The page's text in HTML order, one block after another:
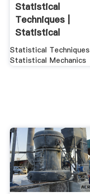
Statistical
Techniques |
Statistical
Mechanics
Statistical Techniques |
Statistical Mechanics